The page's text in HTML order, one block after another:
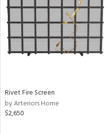
Rivet Fire Screen
by Arteriors Home
$2,650